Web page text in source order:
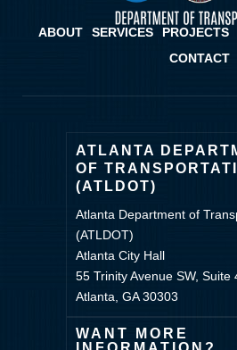
ABOUT SERVICES PROJECTS
CONTACT
ATLANTA
OF
(ATLDOT)
Atlanta Department of
(ATLDOT)
Atlanta City Hall
55 Trinity Avenue SW, Suite
Atlanta, GA 30303
WANT MORE